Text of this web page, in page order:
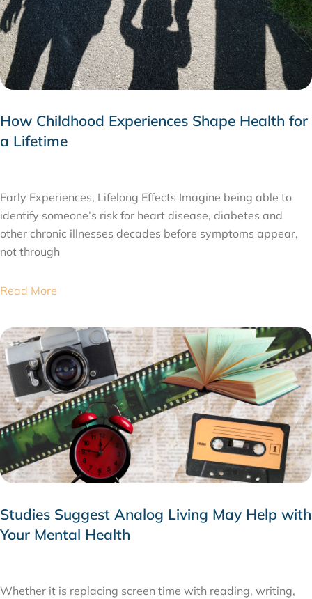
How Childhood Experiences Shape Health for
a Lifetime
Early Experiences, Lifelong Effects Imagine being able to
identify someone’s risk for heart disease, diabetes and
other chronic illnesses decades before symptoms appear,
not through
Read More
Studies Suggest Analog Living May Help with
Your Mental Health
Whether it is replacing screen time with reading, writing,